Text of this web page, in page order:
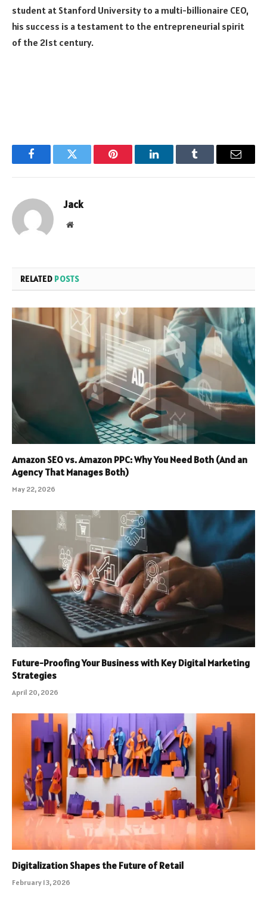
student at Stanford University to a multi-billionaire CEO,
his success is a testament to the entrepreneurial spirit
of the 21st century.
FacebookTwitter Pinterest LinkedInTumblr Email
Jack
Website
RELATED POSTS
Amazon SEO vs. Amazon PPC: Why You Need Both (And an
Agency That Manages Both)
May 22, 2026
Future-Proofing Your Business with Key Digital Marketing
Strategies
April 20, 2026
Digitalization Shapes the Future of Retail
February 13, 2026